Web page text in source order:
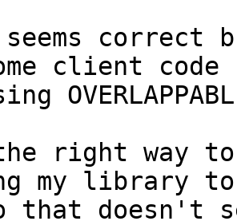
correct
client
right way
my library to
that doesn't